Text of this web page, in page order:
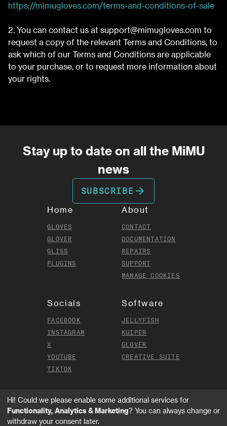
https://mimugloves.com/terms-and-conditions-of-sale
2. You can contact us at support@mimugloves.com to
request a copy of the relevant Terms and Conditions, to
ask which of our Terms and Conditions are applicable
to your purchase, or to request more information about
your rights.
Stay up to date on all the MiMU
news
SUBSCRIBE arrow_forward
Home
GLOVES
GLOVER
GLISS
PLUGINS
About
CONTACT
DOCUMENTATION
REPAIRS
SUPPORT
MANAGE COOKIES
Socials
FACEBOOK
INSTAGRAM
X
YOUTUBE
TIKTOK
Software
JELLYFISH
KUIPER
GLOVER
CREATIVE SUITE
MI.MU GLOVES LIMITED ©2026.
ALL RIGHTS RESERVED
TERMS AND CONDITIONS
Hi! Could we please enable some additional services for
Functionality, Analytics & Marketing? You can always change or
withdraw your consent later.